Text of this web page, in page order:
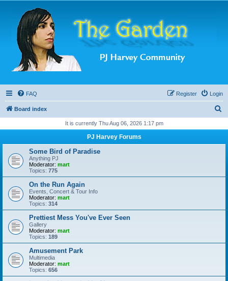
FAQ Login
Register
Board index
r
It is currently Thu Aug 06, 2026 1:17 pm
PJ Harvey Forums
Some Bird of Paradise
Anything PJ
Moderator: mart
Topics: 775
On the Run Again
Events, Concert & Tour Info
Moderator: mart
Topics: 314
Prettiest Mess You've Ever Seen
Gallery
Moderator: mart
Topics: 189
Amusement Park
Multimedia
Moderator: mart
Topics: 656